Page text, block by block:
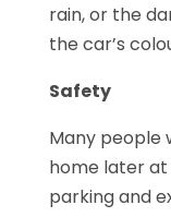
rain, or the
the car’s
Safety
Many people
home later at
parking and